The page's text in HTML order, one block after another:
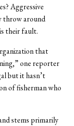
Aggressive
throw around
their fault.
that
one reporter
but it hasn’t
of fisherman who
stems primarily